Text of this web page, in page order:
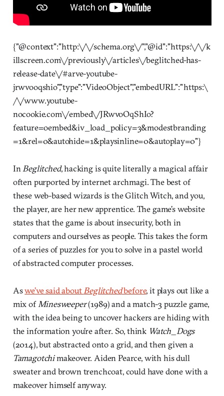
{"@context":"http:\/\/schema.org\/","@id":"https:\/\/k
illscreen.com\/previously\/articles\/beglitched-has-
release-date\/#arve-youtube-
jrwvooqshio","type":"VideoObject","embedURL":"https:\
/\/www.youtube-
nocookie.com\/embed\/JRwvoOqShIo?
feature=oembed&iv_load_policy=3&modestbranding
=1&rel=0&autohide=1&playsinline=0&autoplay=0"}
InBeglitched, hacking is quite literally a magical affair
often purported by internet archmagi. The best of
these web-based wizards is the Glitch Witch, and you,
the player, are her new apprentice. The game’s website
states that the game is about insecurity, both in
computers and ourselves as people. This takes the form
of a series of puzzles for you to solve in a pastel world
of abstracted computer processes.
Aswe’ve said aboutBeglitchedbefore, it plays out like a
mix ofMinesweeper(1989) and a match-3 puzzle game,
with the idea being to uncover hackers are hiding with
the information you’re after. So, think Watch_Dogs
(2014), but abstracted onto a grid, and then given a
Tamagotchimakeover. Aiden Pearce, with his dull
sweater and brown trenchcoat, could have done with a
makeover himself anyway.